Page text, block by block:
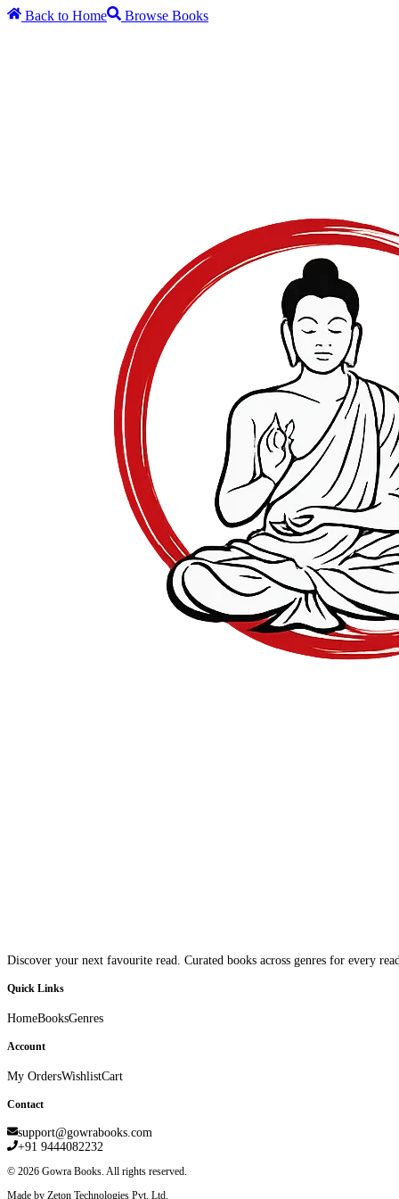
Back to Home Browse Books
Discover your next favourite read. Curated books across genres for every
Quick Links
HomeBooksGenres
Account
My OrdersWishlistCart
Contact
support@gowrabooks.com
+91 9444082232
© 2026 Gowra Books. All rights reserved.
Made by Zeton Technologies Pvt. Ltd.